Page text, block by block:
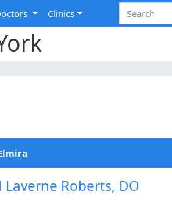
Clinics
Laverne Roberts, DO